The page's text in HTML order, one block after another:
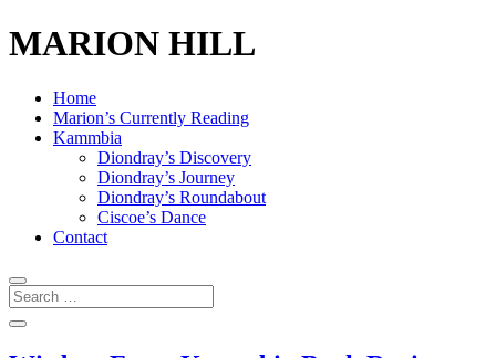
MARION HILL
Home
Marion’s Currently Reading
Kammbia
Diondray’s Discovery
Diondray’s Journey
Diondray’s Roundabout
Ciscoe’s Dance
Contact